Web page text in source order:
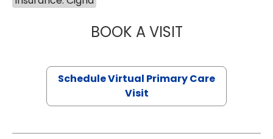
BOOK A VISITNAZISH
Schedule Virtual Primary Care
Visit